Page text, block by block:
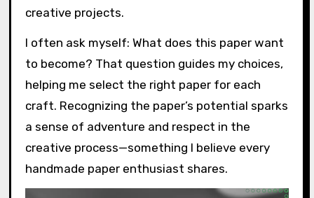
creative projects.
I often ask myself: What does this paper want
to become? That question guides my choices,
helping me select the right paper for each
craft. Recognizing the paper’s potential sparks
a sense of adventure and respect in the
creative process—something I believe every
handmade paper enthusiast shares.